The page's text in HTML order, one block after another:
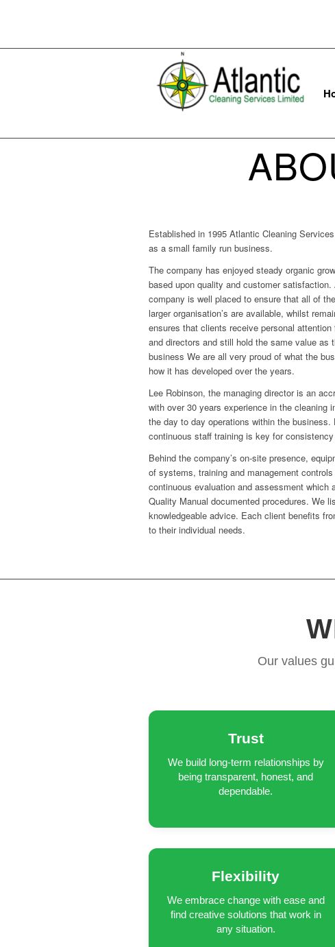
Established in 1995 Atlantic Cleaning
as a small family run business.
The company has enjoyed steady organic
based upon quality and customer
company is well placed to ensure that all of
larger organisation’s are available, whilst
ensures that clients receive personal
and directors and still hold the same value as
business We are all very proud of what the
how it has developed over the years.
Lee Robinson, the managing director is an
with over 30 years experience in the cleaning
the day to day operations within the business.
continuous staff training is key for
Behind the company’s on-site presence,
of systems, training and management
continuous evaluation and assessment which
Quality Manual documented procedures. We
knowledgeable advice. Each client benefits
to their individual needs.
Our values
Trust
We build long-term relationships by
being transparent, honest, and
dependable.
Flexibility
We embrace change with ease and
find creative solutions that work in
any situation.